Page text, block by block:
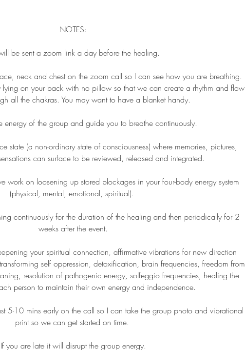
NOTES:
be sent a zoom link a day before the healing.
neck and chest on the zoom call so I can see how you are breathing.
lying on your back with no pillow so that we can create a rhythm and flow
all the chakras. You may want to have a blanket handy.
energy of the group and guide you to breathe continuously.
state (a non-ordinary state of consciousness) where memories, pictures,
can surface to be reviewed, released and integrated.
work on loosening up stored blockages in your four-body energy system
(physical, mental, emotional, spiritual).
continuously for the duration of the healing and then periodically for 2
weeks after the event.
your spiritual connection, affirmative vibrations for new direction
self oppression, detoxification, brain frequencies, freedom from
resolution of pathogenic energy, solfeggio frequencies, healing the
person to maintain their own energy and independence.
5-10 mins early on the call so I can take the group photo and vibrational
print so we can get started on time.
If you are late it will disrupt the group energy.